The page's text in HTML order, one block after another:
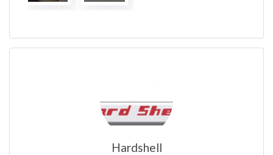
Hardshell